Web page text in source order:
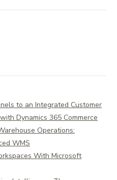
to an Integrated Customer
Dynamics 365 Commerce
Operations:
WMS
With Microsoft